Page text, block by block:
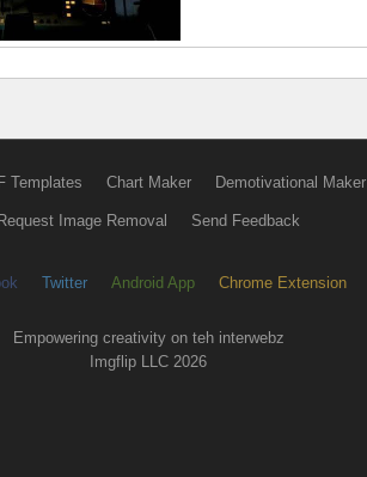
Templates Chart Maker Demotivational Maker
Request Image Removal Send Feedback
Twitter Android App Chrome Extension
Empowering creativity on teh interwebz
Imgflip LLC 2026